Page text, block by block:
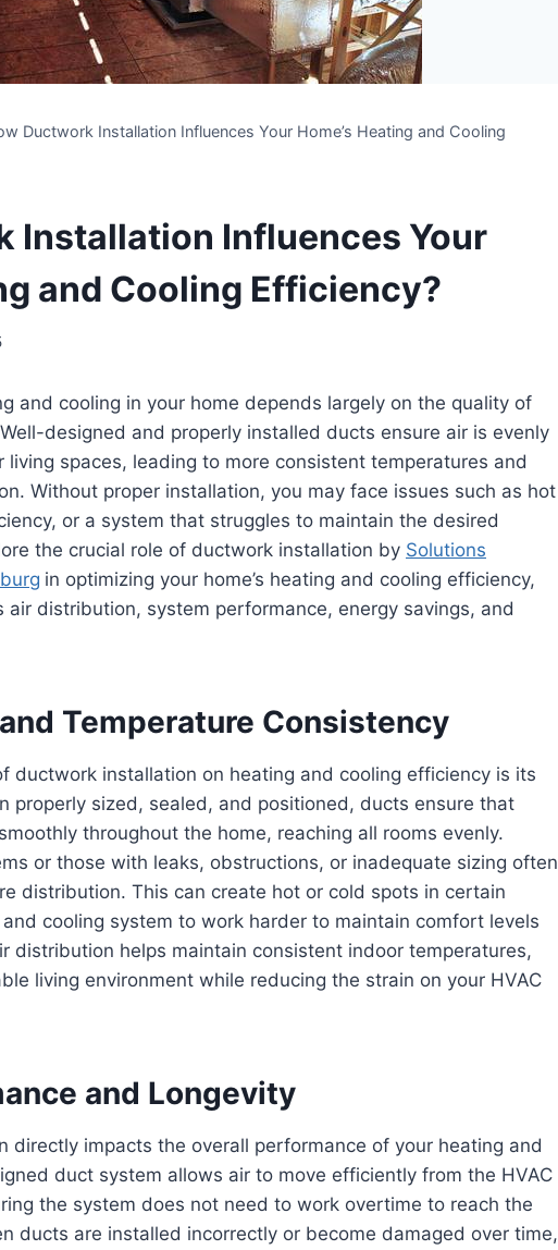
Ductwork Installation Influences Your Home’s Heating and Cooling
Installation Influences Your
and Cooling Efficiency?
and cooling in your home depends largely on the quality of
designed and properly installed ducts ensure air is evenly
spaces, leading to more consistent temperatures and
Without proper installation, you may face issues such as hot
or a system that struggles to maintain the desired
the crucial role of ductwork installation by Solutions
in optimizing your home’s heating and cooling efficiency,
air distribution, system performance, energy savings, and
Temperature Consistency
ductwork installation on heating and cooling efficiency is its
properly sized, sealed, and positioned, ducts ensure that
throughout the home, reaching all rooms evenly.
or those with leaks, obstructions, or inadequate sizing often
distribution. This can create hot or cold spots in certain
cooling system to work harder to maintain comfort levels
distribution helps maintain consistent indoor temperatures,
living environment while reducing the strain on your HVAC
and Longevity
directly impacts the overall performance of your heating and
duct system allows air to move efficiently from the HVAC
the system does not need to work overtime to reach the
ducts are installed incorrectly or become damaged over time,